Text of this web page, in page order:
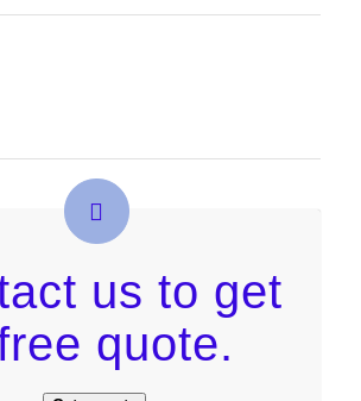
us to get
quote.